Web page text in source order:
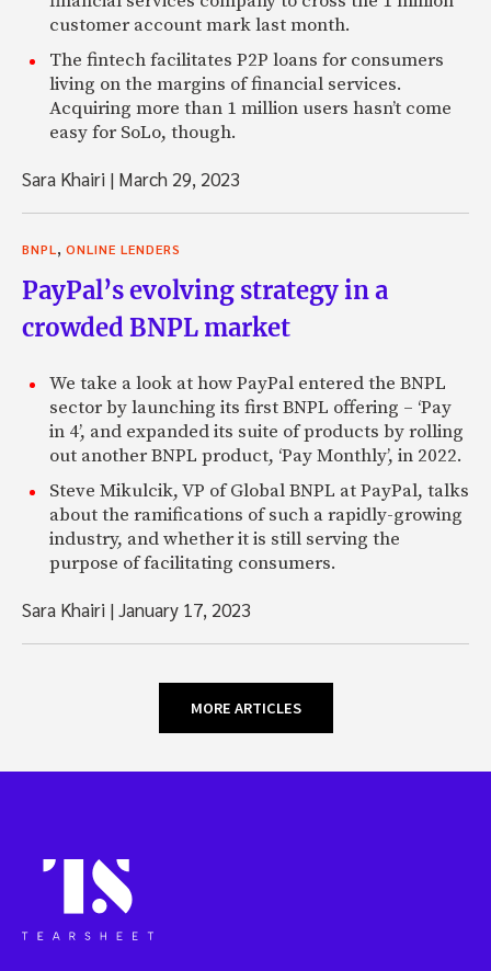
customer account mark last month.
The fintech facilitates P2P loans for consumers
living on the margins of financial services.
Acquiring more than 1 million users hasn’t come
easy for SoLo, though.
Sara Khairi | March 29, 2023
BNPL, ONLINE LENDERS
PayPal’s evolving strategy in a
crowded BNPL market
We take a look at how PayPal entered the BNPL
sector by launching its first BNPL offering – ‘Pay
in 4’, and expanded its suite of products by rolling
out another BNPL product, ‘Pay Monthly’, in 2022.
Steve Mikulcik, VP of Global BNPL at PayPal, talks
about the ramifications of such a rapidly-growing
industry, and whether it is still serving the
purpose of facilitating consumers.
Sara Khairi |January 17, 2023
MORE ARTICLES